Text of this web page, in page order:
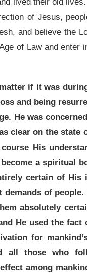
of Jesus,
and believe the
of Law and enter
if it was
and being
He was
clear on the state
His
a spiritual
certain of
of people.
absolutely
He used the fact
for
all those who
among